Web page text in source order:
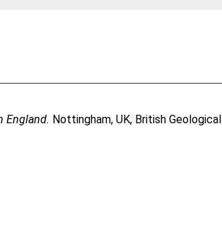
England. Nottingham, UK, British Geological